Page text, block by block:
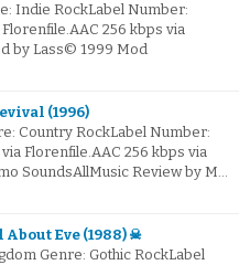
Indie RockLabel Number:
256 kbps via
by Lass© 1999 Mod
(1996)
Country RockLabel Number:
Florenfile.AAC 256 kbps via
SoundsAllMusic Review by M…
Eve (1988) ☠
Genre: Gothic RockLabel